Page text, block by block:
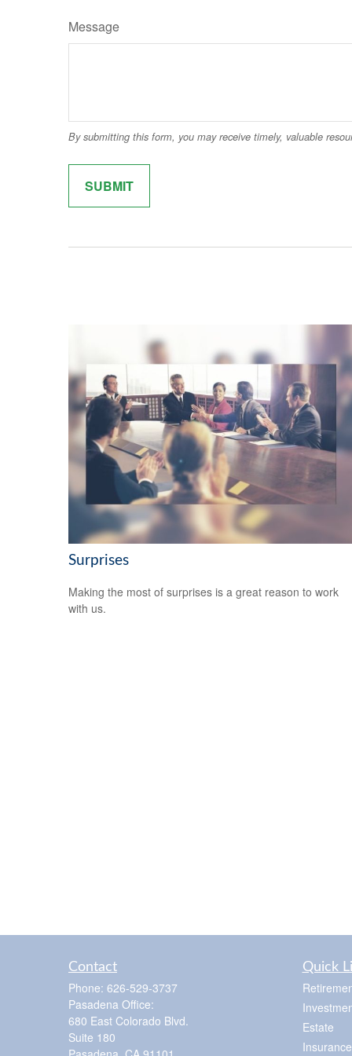
Message
Surprises
Making the most of surprises is a great reason to work
with us.
Contact
Phone: 626-529-3737
Pasadena Office:
680 East Colorado Blvd.
Suite 180
Quick
Estate
Insurance